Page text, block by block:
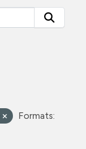
Formats: